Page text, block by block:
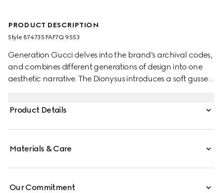
PRODUCT DESCRIPTION
Style ‎874735 FAF7Q 9553
Generation Gucci delves into the brand's archival codes,
and combines different generations of design into one
aesthetic narrative. The Dionysus introduces a soft gusset
strap complement each style variation for a unique
Product Details
Materials & Care
Our Commitment